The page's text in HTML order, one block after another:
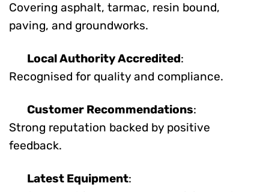
Covering asphalt, tarmac, resin bound,
paving, and groundworks.
Local Authority Accredited:
Recognised for quality and compliance.
Customer Recommendations:
Strong reputation backed by positive
feedback.
Latest Equipment: